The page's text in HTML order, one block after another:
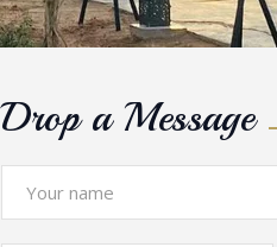
Drop a Message